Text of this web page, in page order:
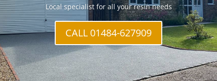
Local specialist for all your resin needs
CALL 01484-627909